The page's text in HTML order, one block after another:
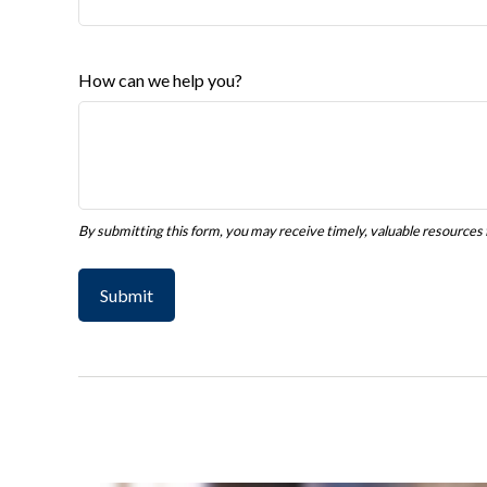
How can we help you?